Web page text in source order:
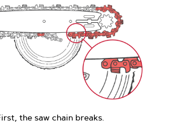
the saw chain breaks.